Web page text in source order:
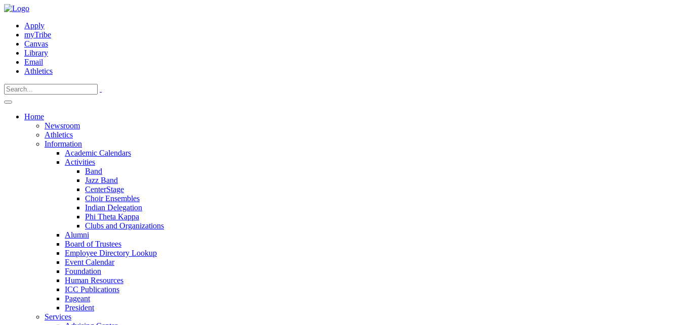
Apply
myTribe
Canvas
Library
Email
Athletics
Home
Newsroom
Athletics
Information
Academic Calendars
Activities
Band
Jazz Band
CenterStage
Choir Ensembles
Indian Delegation
Phi Theta Kappa
Clubs and Organizations
Alumni
Board of Trustees
Employee Directory Lookup
Event Calendar
Foundation
Human Resources
ICC Publications
Pageant
President
Services